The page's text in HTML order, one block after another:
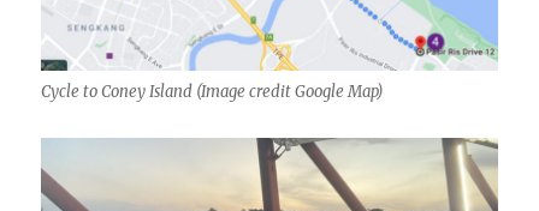
Cycle to Coney Island (Image credit Google Map)